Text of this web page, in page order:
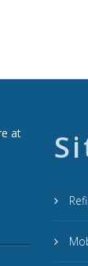
at